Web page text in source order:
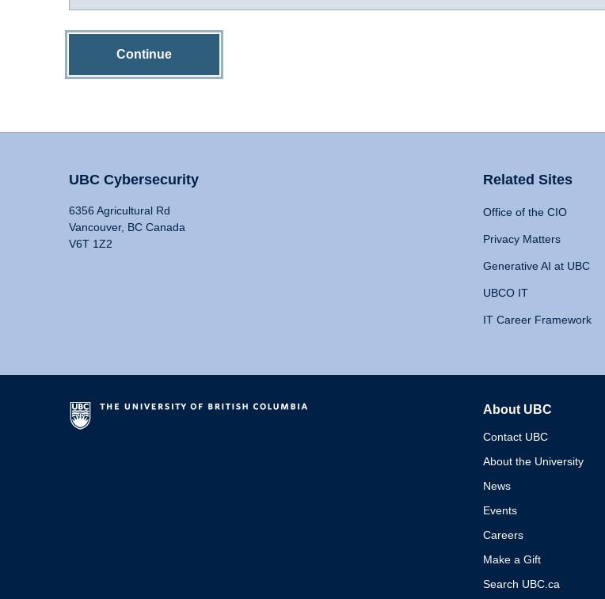
Continue
UBC Cybersecurity
6356 Agricultural Rd
Vancouver, BC Canada
V6T 1Z2
Related Sites
Office of the CIO
Privacy Matters
Generative AI at UBC
UBCO IT
IT Career Framework
About UBC
Contact UBC
About the University
News
Events
Careers
Make a Gift
Search UBC.ca